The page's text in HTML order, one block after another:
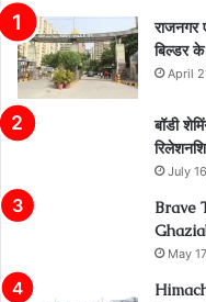
राजनगर
बिल्डर
April
बॉडी
July
Brave
May